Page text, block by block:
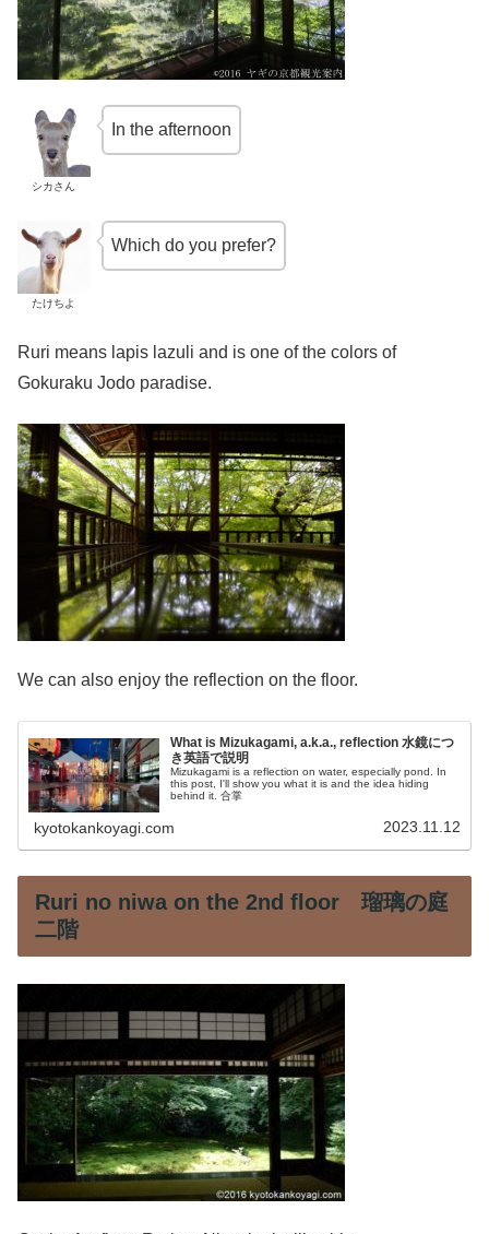
シカさん
In the afternoon
たけちよ
Which do you prefer?
Ruri means lapis lazuli and is one of the colors of
Gokuraku Jodo paradise.
We can also enjoy the reflection on the floor.
What is Mizukagami, a.k.a., reflection 水鏡につ
き英語で説明
Mizukagami is a reflection on water, especially pond. In
this post, I'll show you what it is and the idea hiding
behind it. 合掌
kyotokankoyagi.com 2023.11.12
Ruri no niwa on the 2nd floor 瑠璃の庭
二階